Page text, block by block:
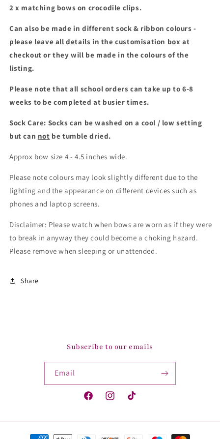
2 x matching bows on crocodile clips.
Can also be made in different sock & ribbon colours -
please leave all details in the customisation box at
checkout or they will be made in the colours of the
listing.
Please note that all school orders can take up to 6-8
weeks to be completed at busier times.
Sock Care: Socks can be washed on a cool / low setting
but can not be tumble dried.
Approx bow size 4 - 4.5 inches wide.
Please note colours may look slightly different due to the
lighting and the appearance on different devices such as
phones and laptop screens.
Disclaimer: Please watch when bows are worn as if they were
to break in anyway they could become a choking hazard.
Please remove when sleeping or unattended.
Share
Subscribe to our emails
Email
FacebookInstagramTikTok
Payment